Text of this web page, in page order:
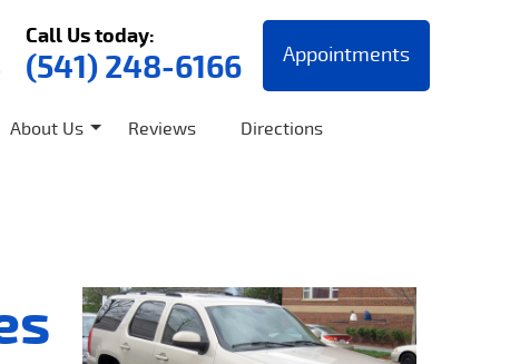
Call Us today:
(541) 248-6166 Appointments
About Us Reviews Directions